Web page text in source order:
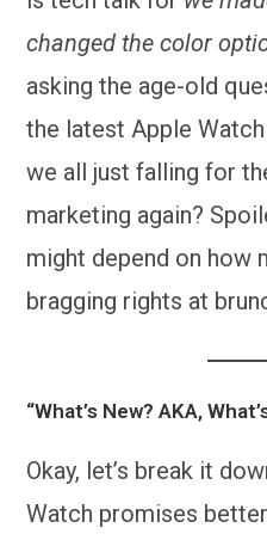
changed the color
asking the age-old
the latest Apple
we all just falling for
marketing again?
might depend on how
bragging rights at
“What’s New? AKA,
Okay, let’s break it
Watch promises